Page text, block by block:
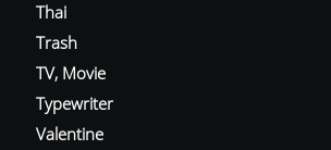
Thai
Trash
TV, Movie
Typewriter
Valentine